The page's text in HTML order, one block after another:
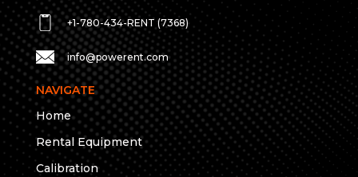
+1-780-434-RENT (7368)
info@powerent.com
NAVIGATE
Home
Rental Equipment
Calibration